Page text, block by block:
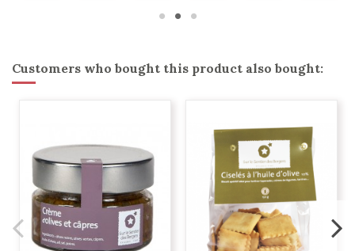
Customers who bought this product also bought: